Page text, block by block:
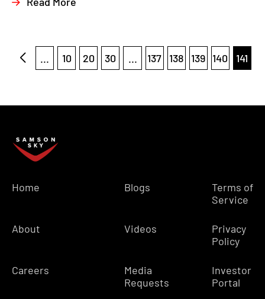
... 10 20 30 ... 137 138 139 140 141
Home
About
Careers
Blogs
Videos
Media
Requests
Terms of
Service
Privacy
Policy
Investor
Portal